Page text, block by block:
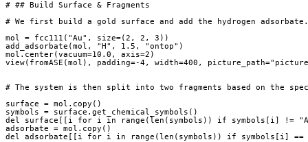
# ## Build Surface & Fragments
# We first build a gold surface and add the hydrogen adsorbate.
mol
= fcc111 ( "Au" , size=( 2 , 2 , 3 ))
add_adsorbate ( mol , "H" , 1.5 , "ontop" )
mol . center( vacuum=10.0 , axis=2 )
view( fromASE ( mol ), padding=-4, width=400 , picture_path=
# The system is then split into two fragments based on the
surface
= mol . copy ()
symbols
= surface . get_chemical_symbols ()
del
surface i for i in range ( len ( symbols )) if symbols i !=
adsorbate
= mol . copy ()
del
adsorbate i for i in range ( len ( symbols )) if symbols i ==